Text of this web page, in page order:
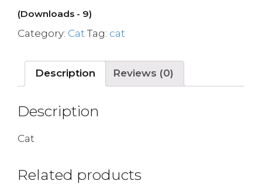
(Downloads - 9)
Category: Cat Tag: cat
Description Reviews (0)
Description
Cat
Related products